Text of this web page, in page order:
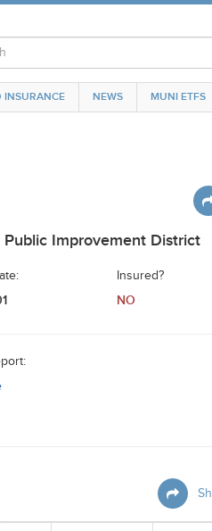
INSURANCE NEWS MUNI ETFS
Public Improvement District
Insured?
NO